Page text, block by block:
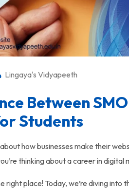
Lingaya's Vidyapeeth
Between
Students
how businesses make their
thinking about a career in
right place! Today, we’re diving